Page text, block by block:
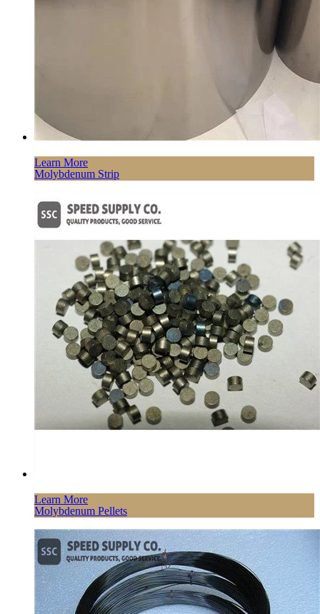
Learn More
Molybdenum Strip
Learn More
Molybdenum Pellets